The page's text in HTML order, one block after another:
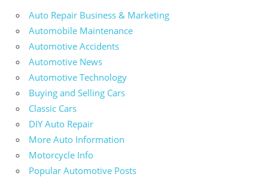
Auto Repair Business & Marketing
Automobile Maintenance
Automotive Accidents
Automotive News
Automotive Technology
Buying and Selling Cars
Classic Cars
DIY Auto Repair
More Auto Information
Motorcycle Info
Popular Automotive Posts